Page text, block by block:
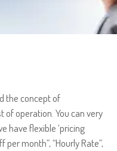
the concept of
of operation. You can very
have flexible ‘pricing
per month”, “Hourly Rate”,